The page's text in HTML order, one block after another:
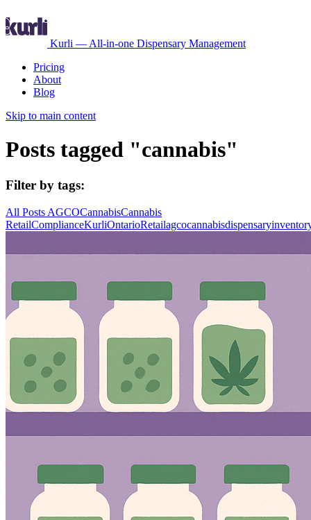
Kurli — All-in-one Dispensary Management
Pricing
About
Blog
Skip to main content
Posts tagged "cannabis"
Filter by tags:
All Posts AGCOCannabisCannabis
RetailComplianceKurliOntarioRetailagcocannabisdispensary